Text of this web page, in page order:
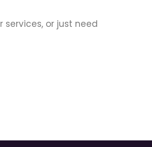
or just need